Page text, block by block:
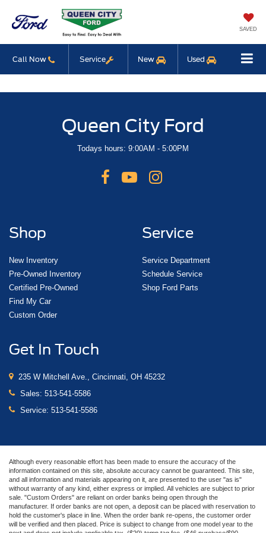
SAVED
Call Now Service New Used
Queen City Ford
Todays hours: 9:00AM - 5:00PM
Shop
New Inventory
Pre-Owned Inventory
Certified Pre-Owned
Find My Car
Custom Order
Service
Service Department
Schedule Service
Shop Ford Parts
Get In Touch
235 W Mitchell Ave., Cincinnati, OH 45232
Sales: 513-541-5586
Service: 513-541-5586
Although every reasonable effort has been made to ensure the accuracy of the
information contained on this site, absolute accuracy cannot be guaranteed. This site,
and all information and materials appearing on it, are presented to the user "as is"
without warranty of any kind, either express or implied. All vehicles are subject to prior
sale. "Custom Orders" are reliant on order banks being open through the
manufacturer. If order banks are not open, a deposit can be placed with reservation to
hold the customer's place in line. When the order bank re-opens, the customer order
will be verified and then placed. Price is subject to change from one model year to the